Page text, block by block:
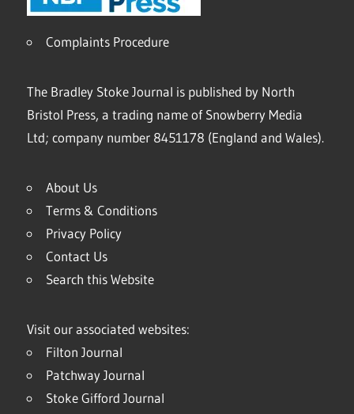
Complaints Procedure
The Bradley Stoke Journal is published by North
Bristol Press, a trading name of Snowberry Media
Ltd; company number 8451178 (England and Wales).
About Us
Terms & Conditions
Privacy Policy
Contact Us
Search this Website
Visit our associated websites:
Filton Journal
Patchway Journal
Stoke Gifford Journal